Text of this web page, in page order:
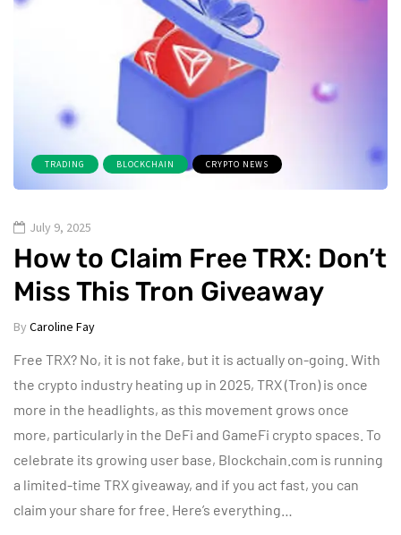
TRADING BLOCKCHAIN CRYPTO NEWS
July 9, 2025
How to Claim Free TRX: Don’t
Miss This Tron Giveaway
By Caroline Fay
Free TRX? No, it is not fake, but it is actually on-going. With
the crypto industry heating up in 2025, TRX (Tron) is once
more in the headlights, as this movement grows once
more, particularly in the DeFi and GameFi crypto spaces. To
celebrate its growing user base, Blockchain.com is running
a limited-time TRX giveaway, and if you act fast, you can
claim your share for free. Here’s everything…